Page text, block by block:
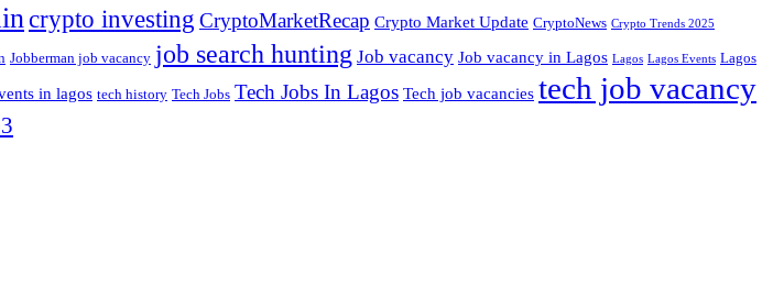
crypto investing CryptoMarketRecap Crypto Market Update CryptoNews Crypto Trends 2025
Jobberman job vacancy job search hunting Job vacancy Job vacancy in Lagos Lagos Lagos Events Lagos
in lagos tech history Tech Jobs Tech Jobs In Lagos Tech job vacancies tech job vacancy